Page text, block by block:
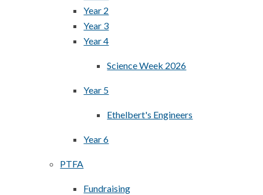
Year 2
Year 3
Year 4
Science Week 2026
Year 5
Ethelbert's Engineers
Year 6
PTFA
Fundraising